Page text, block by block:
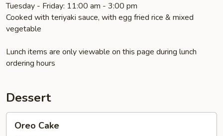
Tuesday - Friday: 11:00 am - 3:00 pm
Cooked with teriyaki sauce, with egg fried rice & mixed
vegetable
Lunch items are only viewable on this page during lunch
ordering hours
Dessert
Cake
Oreo Cake